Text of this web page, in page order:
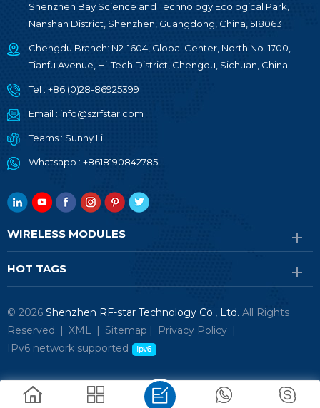
Shenzhen Bay Science and Technology Ecological Park,
Nanshan District, Shenzhen, Guangdong, China, 518063
Chengdu Branch: N2-1604, Global Center, North No. 1700,
Tianfu Avenue, Hi-Tech District, Chengdu, Sichuan, China
Tel : +86 (0)28-86925399
Email : info@szrfstar.com
Teams : Sunny Li
Whatsapp : +8618190842785
WIRELESS MODULES
HOT TAGS
© 2026 Shenzhen RF-star Technology Co., Ltd. All Rights
Reserved. | XML | Sitemap | Privacy Policy |
IPv6 network supported